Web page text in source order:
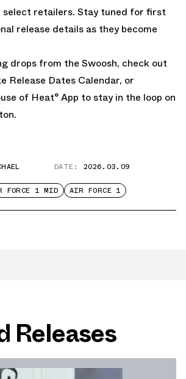
select retailers. Stay tuned for first
release details as they become
drops from the Swoosh, check out
Release Dates Calendar, or
of Heat° App to stay in the loop on
DATE: 2026.03.09
FORCE 1 MID AIR FORCE 1
Releases